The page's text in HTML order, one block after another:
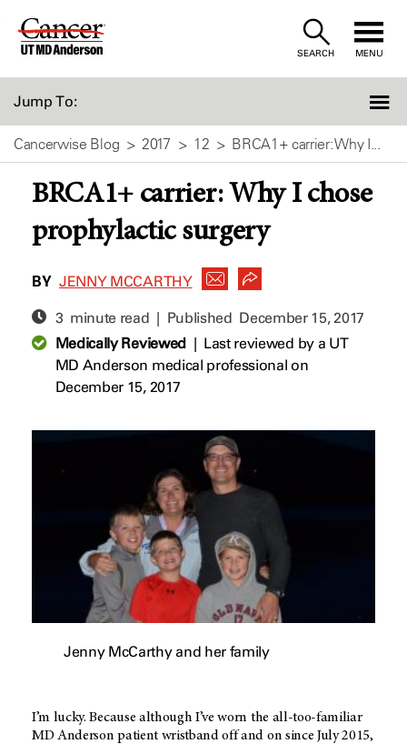
Skip
SEARCH MENU
Jump To:
Cancerwise Blog 2017 12 BRCA1+ carrier: Why I...
BRCA1+ carrier: Why I chose
prophylactic surgery
BY JENNY MCCARTHY
3 minute read | Published December 15, 2017
Medically Reviewed| Last reviewed by a UT
MD Anderson medical professional on
December 15, 2017
Jenny McCarthy and her family
I’m lucky. Because although I’ve worn the all-too-familiar
MD Anderson patient wristband off and on since July 2015,